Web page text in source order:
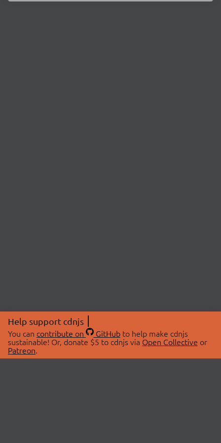
Help support cdnjs
You can contribute on GitHubto help make cdnjs
sustainable! Or, donate $5 to cdnjs via Open Collective or
Patreon.